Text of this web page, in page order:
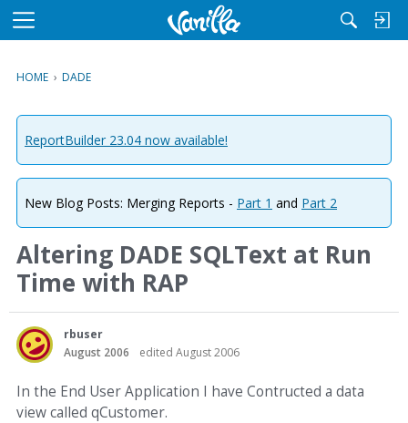
M
u
HOME › DADE
ReportBuilder 23.04 now available!
New Blog Posts: Merging Reports - Part 1 and Part 2
Altering DADE SQLText at Run
Time with RAP
rbuser
August 2006
edited August 2006
In the End User Application I have Contructed a data
view called qCustomer.